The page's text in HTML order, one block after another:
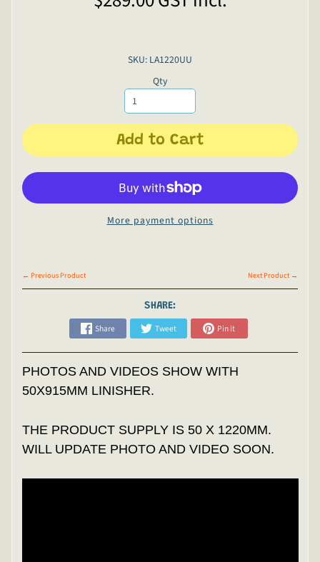
SKU: LA1220UU
Qty
Add to Cart
More payment options
← Previous Product Next Product →
SHARE:
Share Tweet Pin it
PHOTOS AND VIDEOS SHOW WITH
50X915MM LINISHER.
THE PRODUCT SUPPLY IS 50 X 1220MM.
WILL UPDATE PHOTO AND VIDEO SOON.